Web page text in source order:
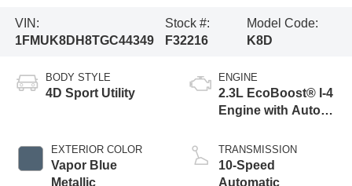
VIN:
1FMUK8DH8TGC44349
Stock #:
F32216
Model Code:
K8D
BODY STYLE
4D Sport Utility
EXTERIOR COLOR
Vapor Blue
Metallic
ENGINE
2.3L EcoBoost® I-4
Engine with Auto
Technology
TRANSMISSION
10-Speed
Automatic